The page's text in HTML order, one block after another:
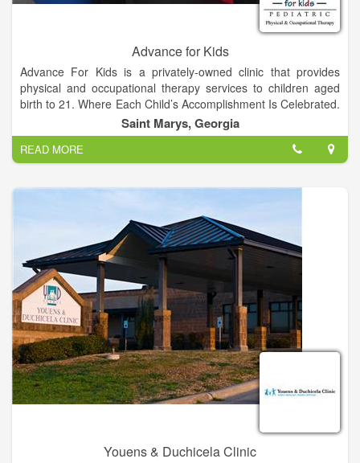
Advance for Kids
Advance For Kids is a privately-owned clinic that provides
physical and occupational therapy services to children aged
birth to 21. Where Each Child’s Accomplishment Is Celebrated.
We accept Tricare, GA and FL Medicaid, and most private
insurances.
Saint Marys, Georgia
READ MORE
Youens & Duchicela Clinic